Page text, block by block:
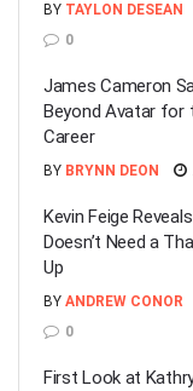
BY TAYLON DESEAN
0
James Cameron
Beyond Avatar for
Career
BY BRYNN DEON
Kevin Feige
Doesn’t Need a
Up
BY ANDREW CONOR
0
First Look at